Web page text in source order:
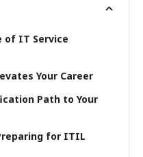
of IT Service
Your Career
Path to Your
for ITIL